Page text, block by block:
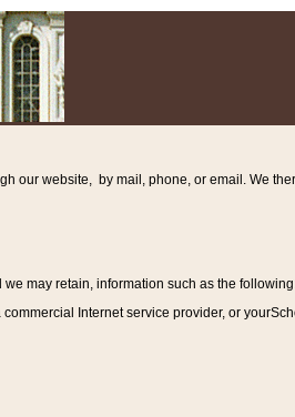
our website, by mail, phone, or email. We
may retain, information such as the following
Internet service provider, or